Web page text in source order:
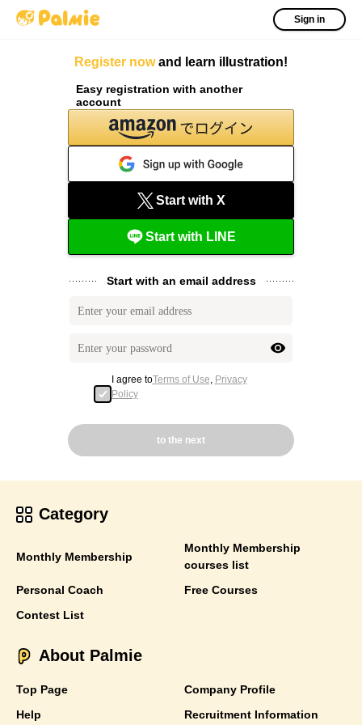
Sign in
Register nowand learn illustration!
Easy registration with another
account
Start with X
Start with LINE
Start with an email address
I agree toTerms of Use, Privacy
Policy
to the next
Category
Monthly Membership
Monthly Membership
courses list
Personal Coach
Free Courses
Contest List
About Palmie
Top Page
Company Profile
Help
Recruitment Information